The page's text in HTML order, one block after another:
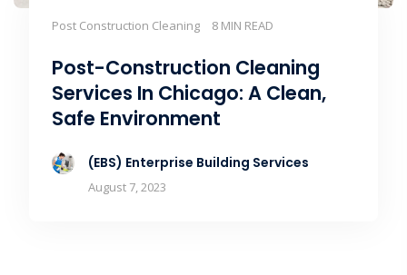
Post Construction Cleaning 8 MIN READ
Post-Construction Cleaning
Services In Chicago: A Clean,
Safe Environment
(EBS) Enterprise Building Services
August 7, 2023